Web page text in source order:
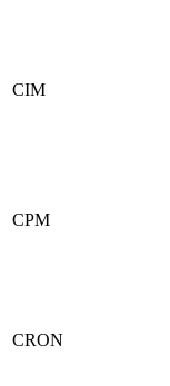
CIM
CPM
CRON